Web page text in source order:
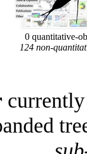
0 quantitative-
124 non-